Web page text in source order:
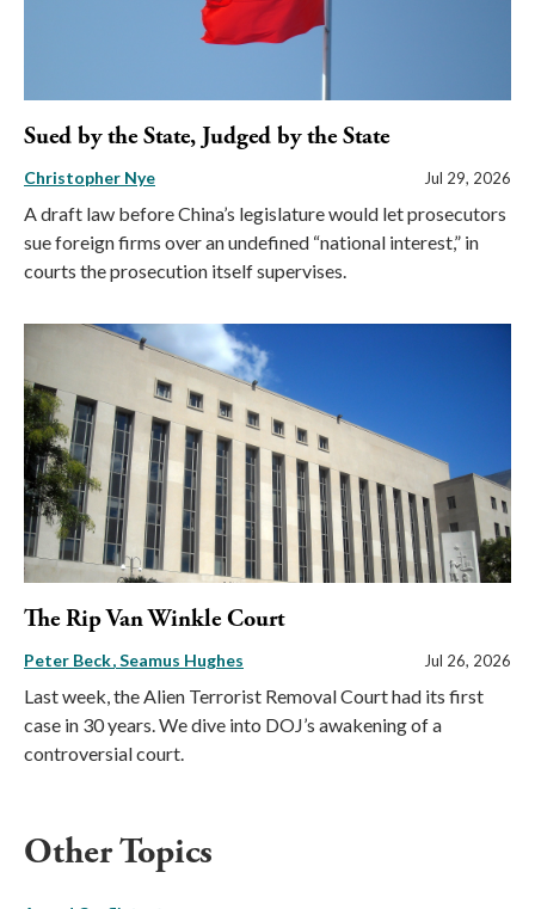
Sued by the State, Judged by the State
Christopher Nye Jul 29, 2026
A draft law before China’s legislature would let prosecutors
sue foreign firms over an undefined “national interest,” in
courts the prosecution itself supervises.
The Rip Van Winkle Court
Peter Beck Seamus Hughes Jul 26, 2026
Last week, the Alien Terrorist Removal Court had its first
case in 30 years. We dive into DOJ’s awakening of a
controversial court.
Other Topics